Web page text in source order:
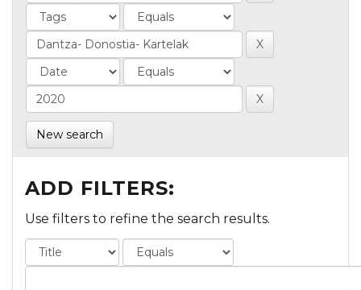
New search
ADD FILTERS:
Use filters to refine the search results.